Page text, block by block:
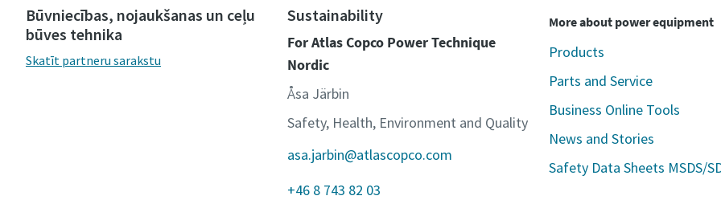
Būvniecības, nojaukšanas un ceļu
būves tehnika
Skatīt partneru sarakstu
Sustainability
For Atlas Copco Power Technique
Nordic
Åsa Järbin
Safety, Health, Environment and Quality
asa.jarbin@atlascopco.com
+46 8 743 82 03
More about power equipment
Products
Parts and Service
Business Online Tools
News and Stories
Safety Data Sheets MSDS/